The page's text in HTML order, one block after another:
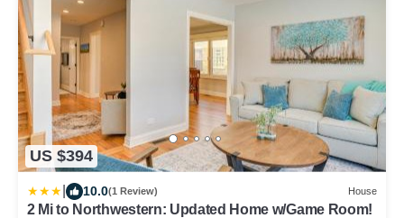
US $394
10.0(1 Review) House
2 Mi to Northwestern: Updated Home w/Game Room!